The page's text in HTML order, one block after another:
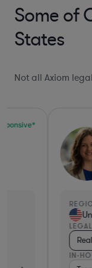
Some of
States
Not all Axiom
11
United States
LEGAL AREA OF
Real Estate
IN-HOUSE